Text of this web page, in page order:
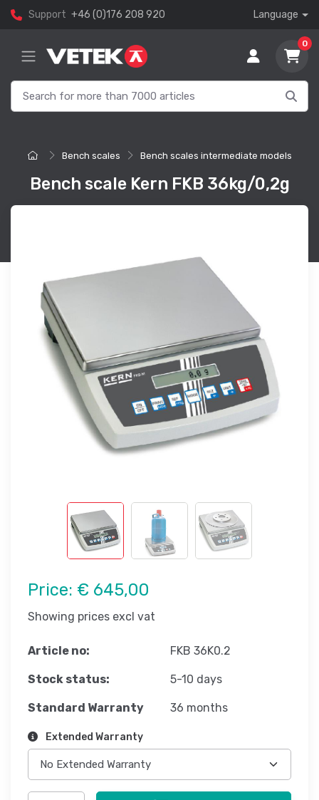
Support +46 (0)176 208 920 Language
0
Bench scales Bench scales intermediate models
Bench scale Kern FKB 36kg/0,2g
Price: € 645,00
Showing prices excl vat
Article no: FKB 36K0.2
Stock status: 5-10 days
Standard Warranty 36 months
Extended Warranty